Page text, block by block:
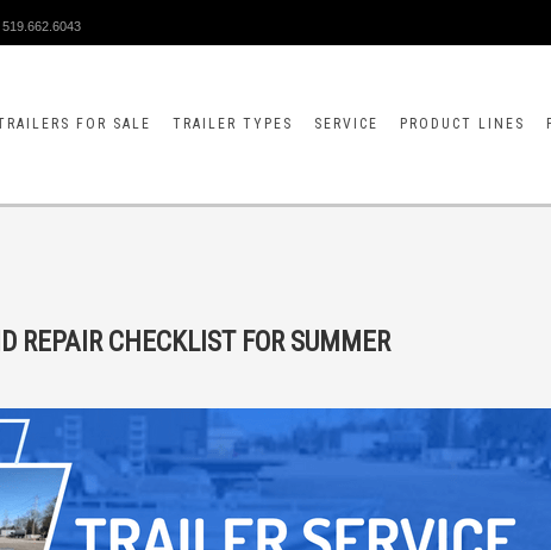
519.662.6043
FOR SALE TRAILER TYPES SERVICE PRODUCT LINES
REPAIR CHECKLIST FOR SUMMER